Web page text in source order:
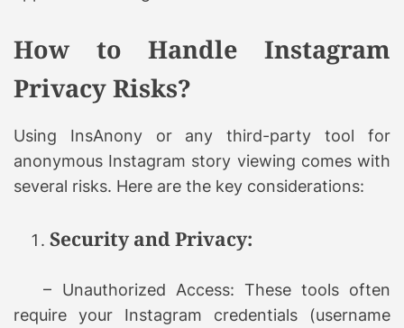
How to Handle Instagram
Privacy Risks?
Using InsAnony or any third-party tool for
anonymous Instagram story viewing comes with
several risks. Here are the key considerations:
Security and Privacy:
– Unauthorized Access: These tools often
require your Instagram credentials (username